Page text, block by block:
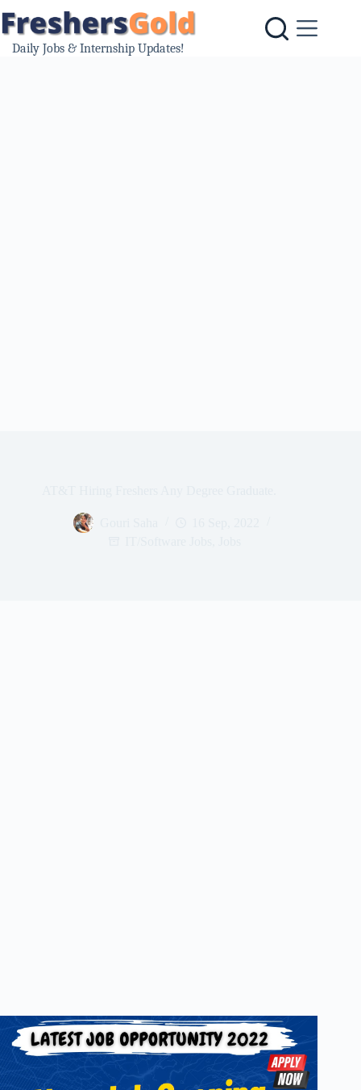
to
content
Daily Jobs & Internship Updates!